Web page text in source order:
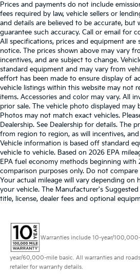
Prices and payments do not include
fees required by law, vehicle sellers or
and details are believed to be accurate, but
guarantee such accuracy. Call or email for
All specifications, prices and equipment
notice. The prices shown above may vary
incentives, and are subject to change.
standard equipment and may vary from
effort has been made to ensure display of
vehicle listings within this website may not
items. Accessories and color may vary. All
prior sale. The vehicle photo displayed may
Photos may not match exact vehicles.
Dealership. See Dealership for details. The
from region to region, as will incentives,
Vehicle information is based off standard
vehicle to vehicle. Based on 2026 EPA
EPA fuel economy methods beginning with
comparison purposes only. Do not
Your actual mileage will vary depending on
your vehicle. The Manufacturer's
title, license, dealer fees and optional
Warranties include 10-year/
year/60,000-mile basic. All warranties and
retailer for warranty details.